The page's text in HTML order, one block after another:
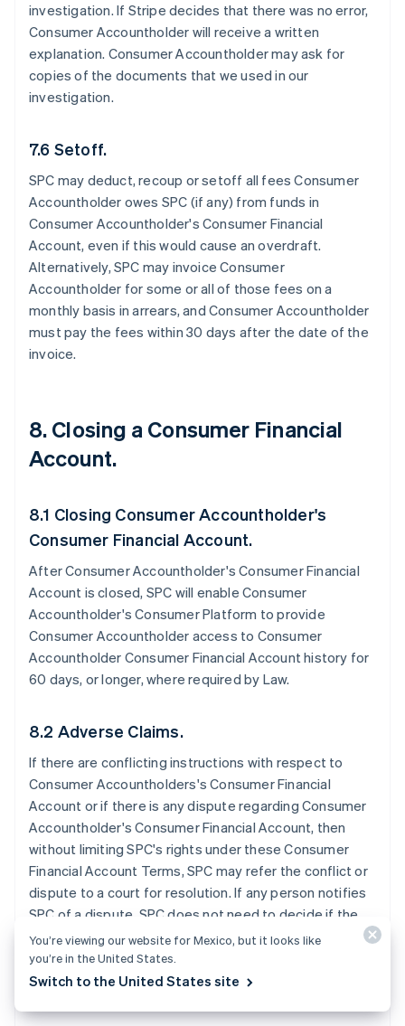
investigation. If Stripe decides that there was no error,
Consumer Accountholder will receive a written
explanation. Consumer Accountholder may ask for
copies of the documents that we used in our
investigation.
7.6 Setoff.
SPC may deduct, recoup or setoff all fees Consumer
Accountholder owes SPC (if any) from funds in
Consumer Accountholder's Consumer Financial
Account, even if this would cause an overdraft.
Alternatively, SPC may invoice Consumer
Accountholder for some or all of those fees on a
monthly basis in arrears, and Consumer Accountholder
must pay the fees within 30 days after the date of the
invoice.
8. Closing a Consumer Financial
Account.
8.1 Closing Consumer Accountholder's
Consumer Financial Account.
After Consumer Accountholder's Consumer Financial
Account is closed, SPC will enable Consumer
Accountholder's Consumer Platform to provide
Consumer Accountholder access to Consumer
Accountholder Consumer Financial Account history for
60 days, or longer, where required by Law.
8.2 Adverse Claims.
If there are conflicting instructions with respect to
Consumer Accountholders's Consumer Financial
Account or if there is any dispute regarding Consumer
Accountholder's Consumer Financial Account, then
without limiting SPC's rights under these Consumer
Financial Account Terms, SPC may refer the conflict or
dispute to a court for resolution. If any person notifies
SPC of a dispute, SPC does not need to decide if the
dispute has merit before SPC takes further action. SPC
may exercise any of these rights without notice to the
Consumer Accountholder.
You’re viewing our website for Mexico, but it looks like
you’re in the United States.
Switch to the United States site